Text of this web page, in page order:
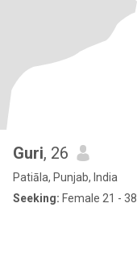
Guri, 26
Patiāla, Punjab, India
Seeking: Female 21 - 38